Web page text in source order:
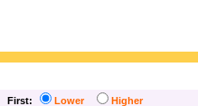
First: Lower Higher